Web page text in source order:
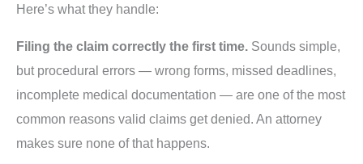
Here’s what they handle:
Filing the claim correctly the first time. Sounds simple,
but procedural errors — wrong forms, missed deadlines,
incomplete medical documentation — are one of the most
common reasons valid claims get denied. An attorney
makes sure none of that happens.